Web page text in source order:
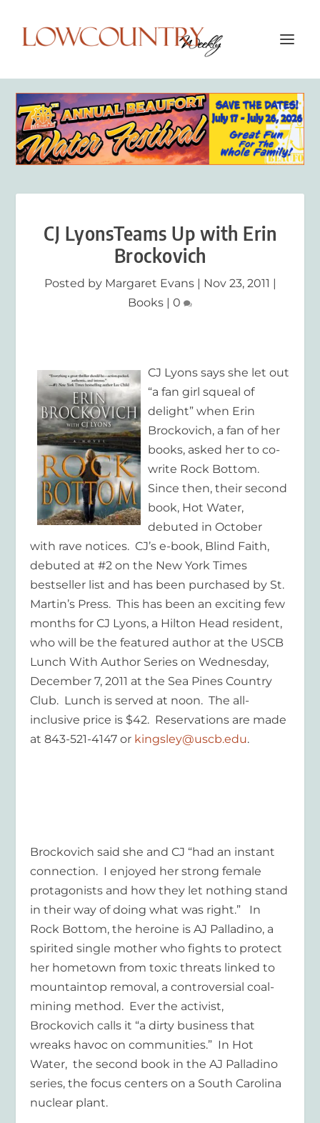
CJ LyonsTeams Up with Erin
Brockovich
Posted by Margaret Evans| Nov 23, 2011 |
Books | 0
CJ Lyons says she let out
“a fan girl squeal of
delight” when Erin
Brockovich, a fan of her
books, asked her to co-
write Rock Bottom.
Since then, their second
book, Hot Water,
debuted in October
with rave notices. CJ’s e-book, Blind Faith,
debuted at #2 on the New York Times
bestseller list and has been purchased by St.
Martin’s Press. This has been an exciting few
months for CJ Lyons, a Hilton Head resident,
who will be the featured author at the USCB
Lunch With Author Series on Wednesday,
December 7, 2011 at the Sea Pines Country
Club. Lunch is served at noon. The all-
inclusive price is $42. Reservations are made
at 843-521-4147 or kingsley@uscb.edu.
Brockovich said she and CJ “had an instant
connection. I enjoyed her strong female
protagonists and how they let nothing stand
in their way of doing what was right.” In
Rock Bottom,the heroine is AJ Palladino, a
spirited single mother who fights to protect
her hometown from toxic threats linked to
mountaintop removal, a controversial coal-
mining method. Ever the activist,
Brockovich calls it “a dirty business that
wreaks havoc on communities.” In Hot
Water, the second book in the AJ Palladino
series, the focus centers on a South Carolina
nuclear plant.